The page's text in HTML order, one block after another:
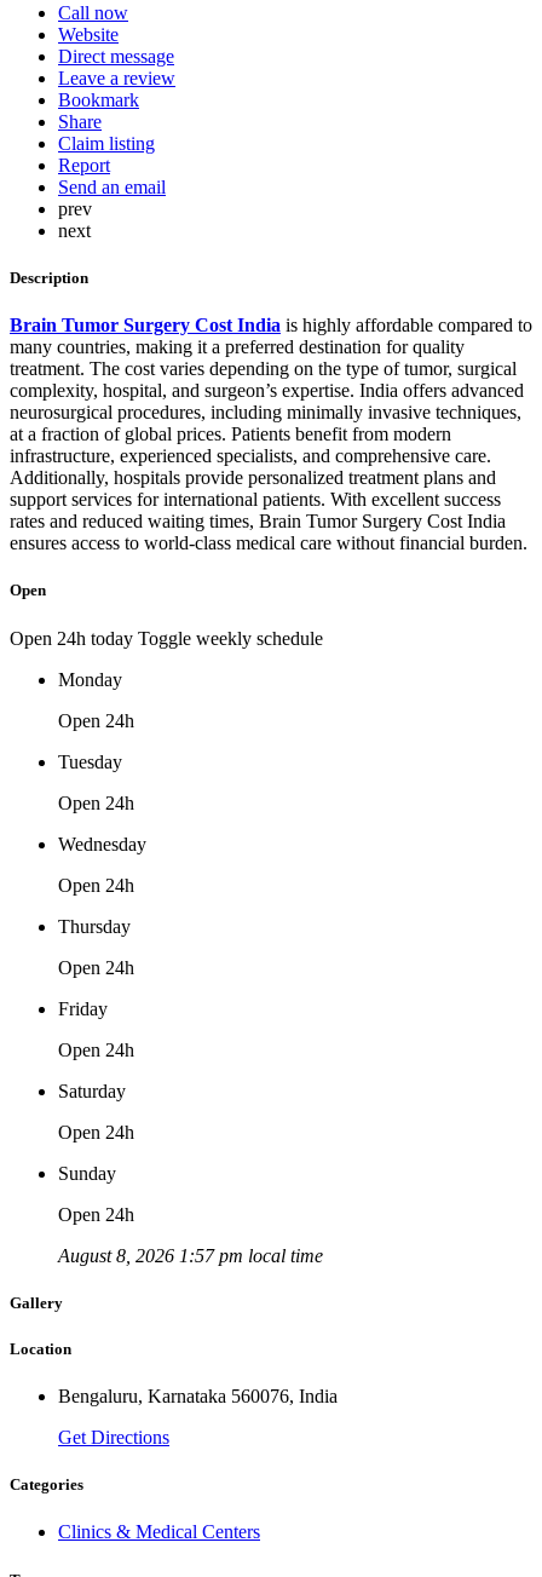
Call now
Website
Direct message
Leave a review
Bookmark
Share
Claim listing
Report
Send an email
prev
next
Description
Brain Tumor Surgery Cost India is highly affordable compared to
many countries, making it a preferred destination for quality
treatment. The cost varies depending on the type of tumor, surgical
complexity, hospital, and surgeon’s expertise. India offers advanced
neurosurgical procedures, including minimally invasive techniques,
at a fraction of global prices. Patients benefit from modern
infrastructure, experienced specialists, and comprehensive care.
Additionally, hospitals provide personalized treatment plans and
support services for international patients. With excellent success
rates and reduced waiting times, Brain Tumor Surgery Cost India
ensures access to world-class medical care without financial burden.
Open
Open 24h today Toggle weekly schedule
Monday
Open 24h
Tuesday
Open 24h
Wednesday
Open 24h
Thursday
Open 24h
Friday
Open 24h
Saturday
Open 24h
Sunday
Open 24h
August 8, 2026 1:57 pm local time
Gallery
Location
Bengaluru, Karnataka 560076, India
Get Directions
Categories
Clinics & Medical Centers